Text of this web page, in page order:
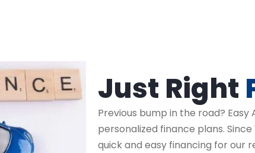
Just Right
Previous bump in the road?
personalized finance plans.
quick and easy financing for our